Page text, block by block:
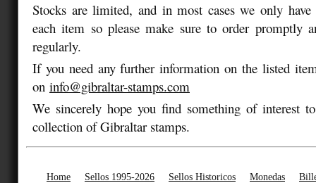
Stocks are limited, and in most cases we only
each item so please make sure to order promptly
regularly.
If you need any further information on the listed
on info@gibraltar-stamps.com
We sincerely hope you find something of interest
collection of Gibraltar stamps.
Home Sellos 1995-2026 Sellos Historicos Monedas